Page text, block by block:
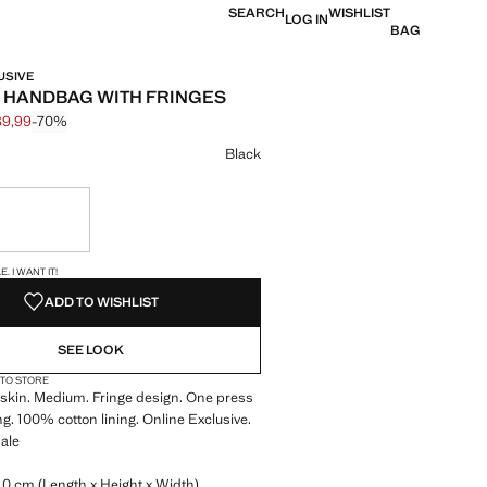
SEARCHLOG INWISHLIST
BAG
HANDBAG WITH FRINGES
through [€ 299,99 ]
[€ 89,99 ]
-70%
Black
I WANT IT!
ADD TO WISHLIST
SEE LOOK
STORE
Medium. Fringe design. One press
100% cotton lining. Online Exclusive.